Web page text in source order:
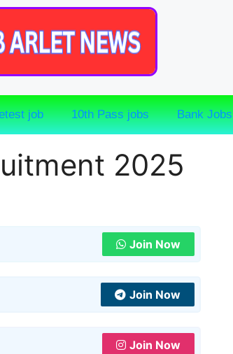
job 10th Pass jobs Bank Jobs
2025
Join Now
Join Now
Join Now